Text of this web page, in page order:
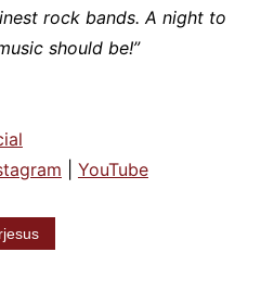
rock bands. A night to
should be!”
YouTube